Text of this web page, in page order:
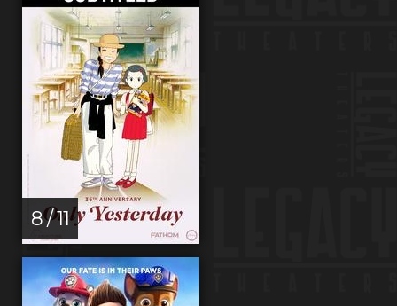
8 / 11